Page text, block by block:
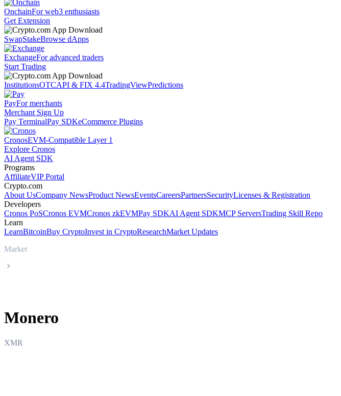
OnchainFor web3 enthusiasts
Get Extension
SwapStakeBrowse dApps
ExchangeFor advanced traders
Start Trading
InstitutionsOTCAPI & FIX 4.4TradingViewPredictions
PayFor merchants
Merchant Sign Up
Pay TerminalPay SDKeCommerce Plugins
CronosEVM-Compatible Layer 1
Explore Cronos
AI Agent SDK
Programs
AffiliateVIP Portal
Crypto.com
About UsCompany NewsProduct NewsEventsCareersPartnersSecurityLicenses & Registration
Developers
Cronos PoSCronos EVMCronos zkEVMPay SDKAI Agent SDKMCP ServersTrading Skill Repo
Learn
LearnBitcoinBuy CryptoInvest in CryptoResearchMarket Updates
Market
Monero
XMR